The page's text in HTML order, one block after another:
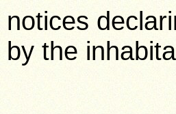
notices
by the